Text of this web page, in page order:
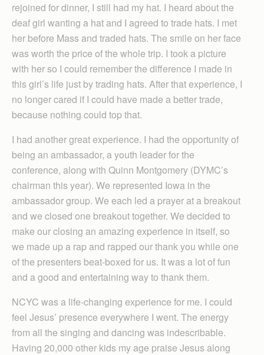
rejoined for dinner, I still had my hat. I heard about the
deaf girl wanting a hat and I agreed to trade hats. I met
her before Mass and traded hats. The smile on her face
was worth the price of the whole trip. I took a picture
with her so I could remember the difference I made in
this girl’s life just by trading hats. After that experience, I
no longer cared if I could have made a better trade,
because nothing could top that.
I had another great experience. I had the opportunity of
being an ambassador, a youth leader for the
conference, along with Quinn Montgomery (DYMC’s
chairman this year). We represented Iowa in the
ambassador group. We each led a prayer at a breakout
and we closed one breakout together. We decided to
make our closing an amazing experience in itself, so
we made up a rap and rapped our thank you while one
of the presenters beat-boxed for us. It was a lot of fun
and a good and entertaining way to thank them.
NCYC was a life-changing experience for me. I could
feel Jesus’ presence everywhere I went. The energy
from all the singing and dancing was indescribable.
Having 20,000 other kids my age praise Jesus along